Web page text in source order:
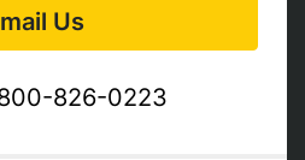
Us
826-0223